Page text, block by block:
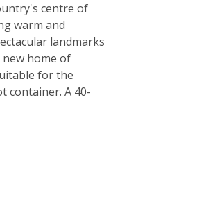
centre of
warm and
landmarks
new home of
for the
container. A 40-